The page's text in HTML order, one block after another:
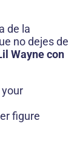
de la
no dejes de
Wayne con
figure